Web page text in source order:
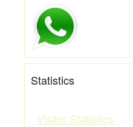
Statistics
Visitor Statistics